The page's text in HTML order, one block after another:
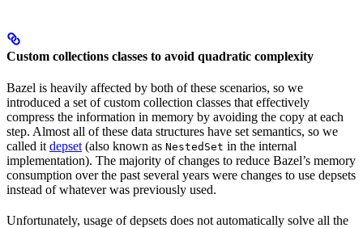
Custom collections classes to avoid quadratic complexity
Bazel is heavily affected by both of these scenarios, so we
introduced a set of custom collection classes that effectively
compress the information in memory by avoiding the copy at each
step. Almost all of these data structures have set semantics, so we
called it depset (also known as NestedSet in the internal
implementation). The majority of changes to reduce Bazel’s memory
consumption over the past several years were changes to use depsets
instead of whatever was previously used.
Unfortunately, usage of depsets does not automatically solve all the